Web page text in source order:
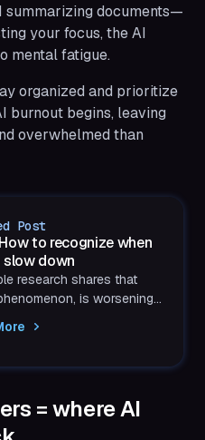
summarizing documents—
your focus, the AI
mental fatigue.
organized and prioritize
burnout begins, leaving
overwhelmed than
Post
to recognize when
slow down
is worsening.
= where AI